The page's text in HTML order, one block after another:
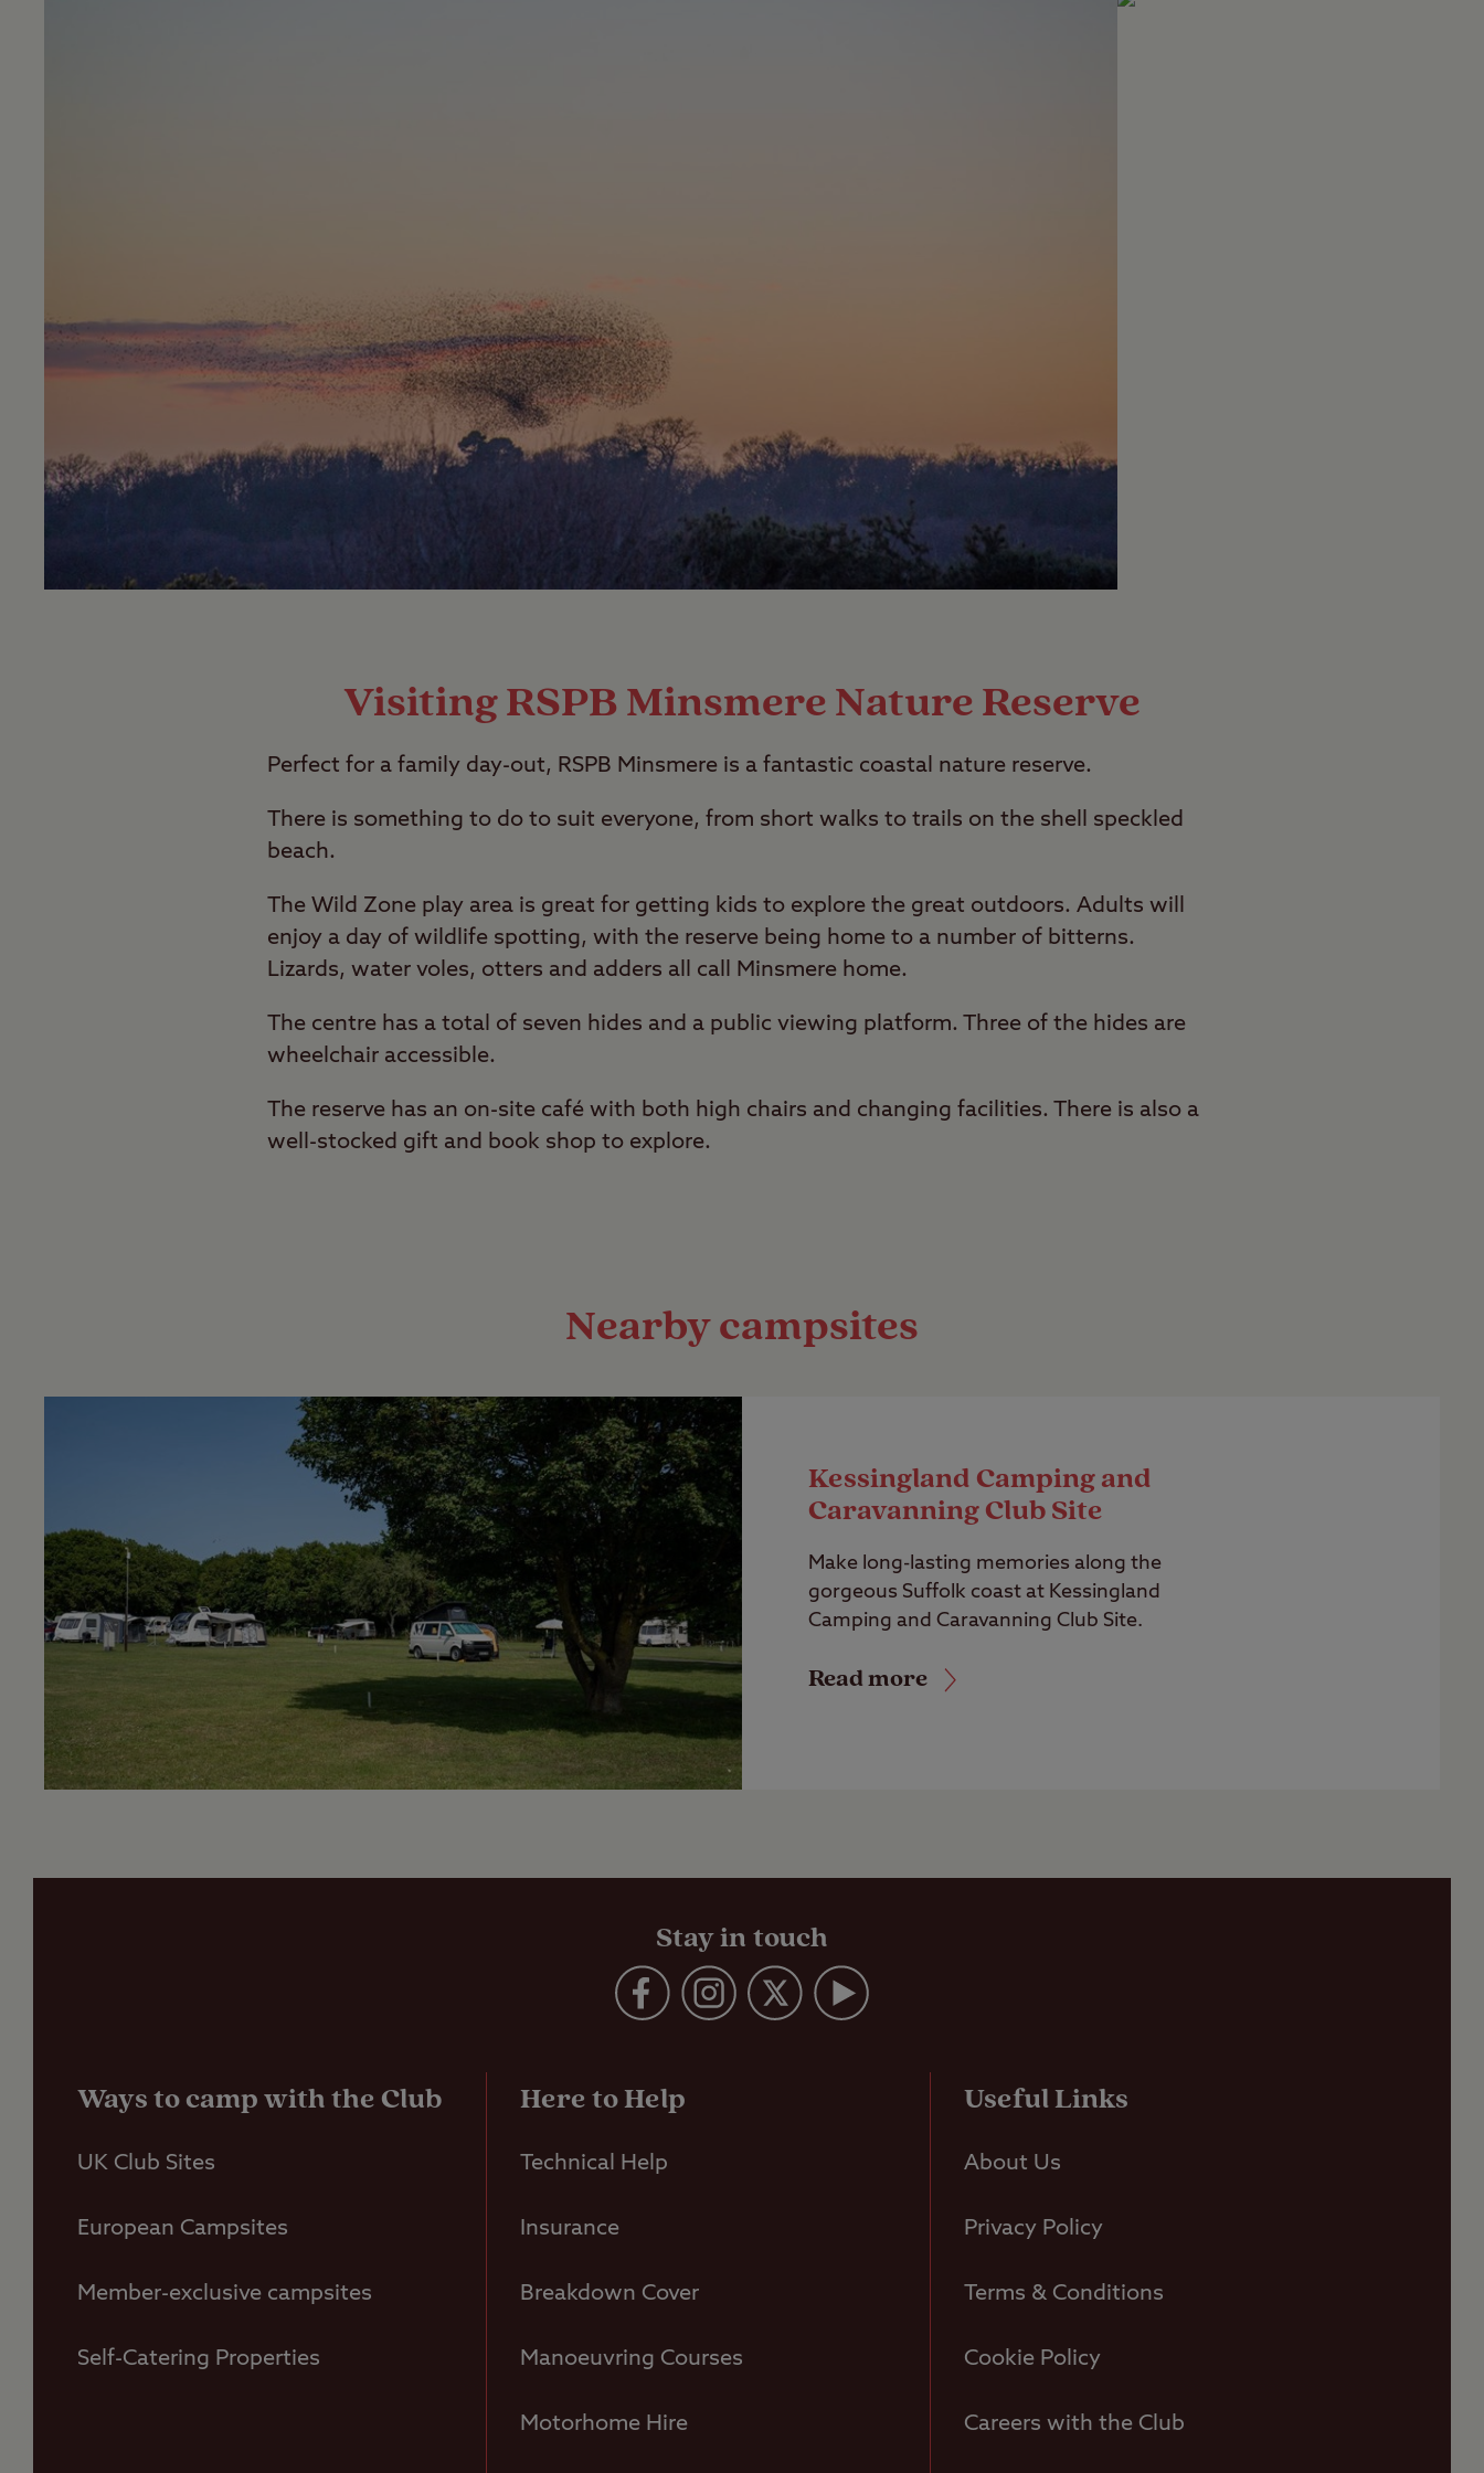
Visiting RSPB Minsmere Nature Reserve
Perfect for a family day-out, RSPB Minsmere is a fantastic coastal nature reserve.
There is something to do to suit everyone, from short walks to trails on the shell speckled
beach.
The Wild Zone play area is great for getting kids to explore the great outdoors. Adults will
enjoy a day of wildlife spotting, with the reserve being home to a number of bitterns.
Lizards, water voles, otters and adders all call Minsmere home.
The centre has a total of seven hides and a public viewing platform. Three of the hides are
wheelchair accessible.
The reserve has an on-site café with both high chairs and changing facilities. There is also a
well-stocked gift and book shop to explore.
Nearby campsites
Kessingland Camping and
Caravanning Club Site
Make long-lasting memories along the
gorgeous Suffolk coast at Kessingland
Camping and Caravanning Club Site.
Read more
Stay in touch
Ways to camp with the Club
UK Club Sites
European Campsites
Member-exclusive campsites
Self-Catering Properties
Here to Help
Technical Help
Insurance
Breakdown Cover
Manoeuvring Courses
Motorhome Hire
Useful Links
About Us
Privacy Policy
Terms & Conditions
Cookie Policy
Careers with the Club